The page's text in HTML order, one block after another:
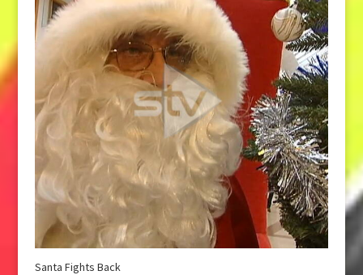
Santa Fights Back